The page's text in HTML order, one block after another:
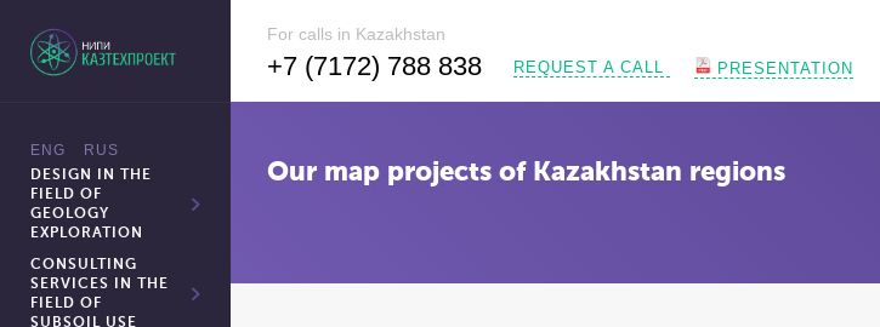
For calls in Kazakhstan
+7 (7172) 788 838 REQUEST A CALL PRESENTATION
DESIGN IN THE
FIELD OF
GEOLOGY
EXPLORATION
CONSULTING
SERVICES IN THE
FIELD OF
SUBSOIL USE
Our map projects of Kazakhstan regions